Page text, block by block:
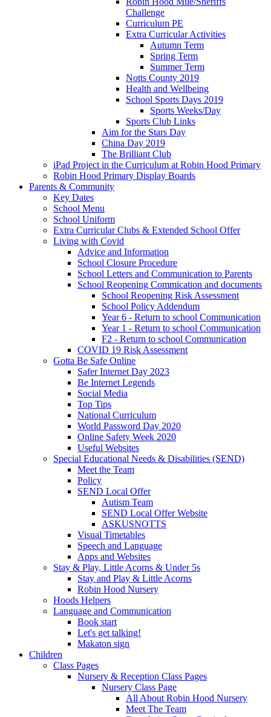
Challenge
Curriculum PE
Extra Curricular Activities
Autumn Term
Spring Term
Summer Term
Notts County 2019
Health and Wellbeing
School Sports Days 2019
Sports Weeks/Day
Sports Club Links
Aim for the Stars Day
China Day 2019
The Brilliant Club
iPad Project in the Curriculum at Robin Hood Primary
Robin Hood Primary Display Boards
Parents & Community
Key Dates
School Menu
School Uniform
Extra Curricular Clubs & Extended School Offer
Living with Covid
Advice and Information
School Closure Procedure
School Letters and Communication to Parents
School Reopening Commication and documents
School Reopening Risk Assessment
School Policy Addendum
Year 6 - Return to school Communication
Year 1 - Return to school Communication
F2 - Return to school Communication
COVID 19 Risk Assessment
Gotta Be Safe Online
Safer Internet Day 2023
Be Internet Legends
Social Media
Top Tips
National Curriculum
World Password Day 2020
Online Safety Week 2020
Useful Websites
Special Educational Needs & Disabilities (SEND)
Meet the Team
Policy
SEND Local Offer
Autism Team
SEND Local Offer Website
ASKUSNOTTS
Visual Timetables
Speech and Language
Apps and Websites
Stay & Play, Little Acorns & Under 5s
Stay and Play & Little Acorns
Robin Hood Nursery
Hoods Helpers
Language and Communication
Book start
Let's get talking!
Makaton sign
Children
Class Pages
Nursery & Reception Class Pages
Nursery Class Page
All About Robin Hood Nursery
Meet The Team